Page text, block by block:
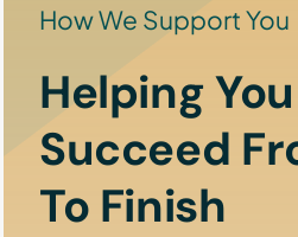
How We Support You
Helping You
Succeed
To Finish